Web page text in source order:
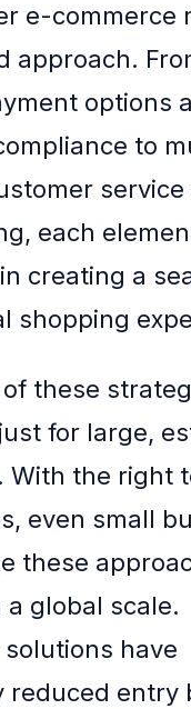
e-commerce
approach.
options
to
each
creating a
shopping
these
for large,
With the right
even small
these
a global scale.
have
reduced entry